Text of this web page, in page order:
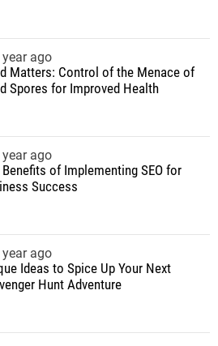
year ago
Matters: Control of the Menace of
Spores for Improved Health
year ago
of Implementing SEO for
Success
year ago
Ideas to Spice Up Your Next
Hunt Adventure